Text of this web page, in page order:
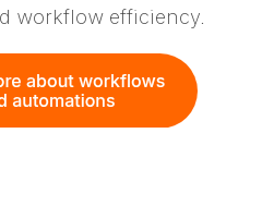
workflow efficiency.